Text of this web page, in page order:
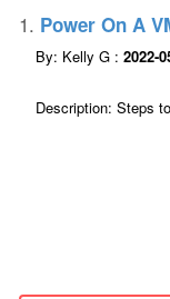
1. Power On A
By: Kelly G : 2022-
Description: Steps